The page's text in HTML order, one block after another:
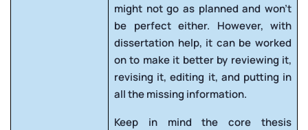
might not go as planned and won’t
be perfect either. However, with
dissertation help, it can be worked
on to make it better by reviewing it,
revising it, editing it, and putting in
all the missing information.
Keep in mind the core thesis